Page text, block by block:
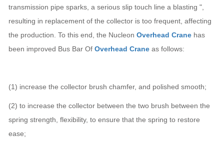
transmission pipe sparks, a serious slip touch line a blasting ",
resulting in replacement of the collector is too frequent, affecting
the production. To this end, the Nucleon Overhead Crane has
been improved Bus Bar Of Overhead Crane as follows:
(1) increase the collector brush chamfer, and polished smooth;
(2) to increase the collector between the two brush between the
spring strength, flexibility, to ensure that the spring to restore
ease;